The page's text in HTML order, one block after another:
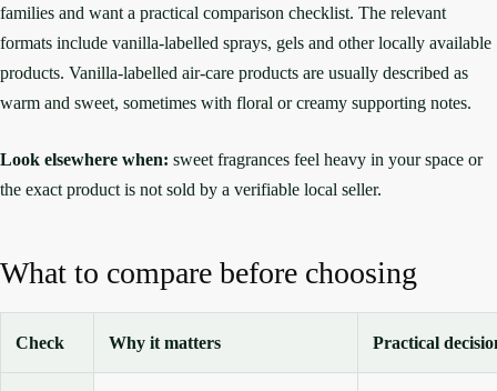
families and want a practical comparison checklist. The relevant
formats include vanilla-labelled sprays, gels and other locally available
products. Vanilla-labelled air-care products are usually described as
warm and sweet, sometimes with floral or creamy supporting notes.
Look elsewhere when: sweet fragrances feel heavy in your space or
the exact product is not sold by a verifiable local seller.
What to compare before choosing
Check Why it matters Practical